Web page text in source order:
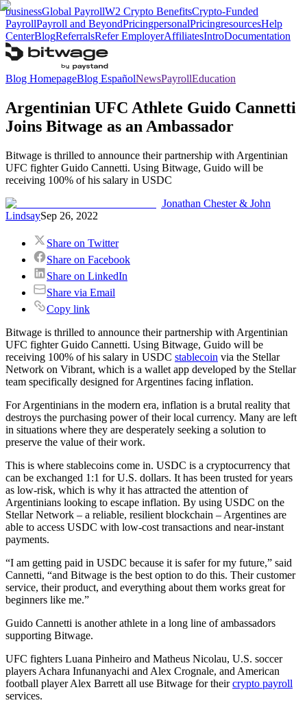
businessGlobal PayrollW2 Crypto BenefitsCrypto-Funded
PayrollPayroll and BeyondPricingpersonalPricingresourcesHelp
CenterBlogReferralsRefer EmployerAffiliatesIntroDocumentation
Blog HomepageBlog EspañolNewsPayrollEducation
Argentinian UFC Athlete Guido Cannetti
Joins Bitwage as an Ambassador
Bitwage is thrilled to announce their partnership with Argentinian
UFC fighter Guido Cannetti. Using Bitwage, Guido will be
receiving 100% of his salary in USDC
Jonathan Chester & John
LindsaySep 26, 2022
Share on Twitter
Share on Facebook
Share on LinkedIn
Share via Email
Copy link
Bitwage is thrilled to announce their partnership with Argentinian
UFC fighter Guido Cannetti. Using Bitwage, Guido will be
receiving 100% of his salary in USDC stablecoin via the Stellar
Network on Vibrant, which is a wallet app developed by the Stellar
team specifically designed for Argentines facing inflation.
For Argentinians in the modern era, inflation is a brutal reality that
destroys the purchasing power of their local currency. Many are left
in situations where they are desperately seeking a solution to
preserve the value of their work.
This is where stablecoins come in. USDC is a cryptocurrency that
can be exchanged 1:1 for U.S. dollars. It has been trusted for years
as low-risk, which is why it has attracted the attention of
Argentinians looking to escape inflation. By using USDC on the
Stellar Network – a reliable, resilient blockchain – Argentines are
able to access USDC with low-cost transactions and near-instant
payments.
“I am getting paid in USDC because it is safer for my future,” said
Cannetti, “and Bitwage is the best option to do this. Their customer
service, their product, and everything about them works great for
beginners like me.”
Guido Cannetti is another athlete in a long line of ambassadors
supporting Bitwage.
UFC fighters Luana Pinheiro and Matheus Nicolau, U.S. soccer
players Achara Infunanyachi and Alex Crognale, and American
football player Alex Barrett all use Bitwage for theircrypto payroll
services.